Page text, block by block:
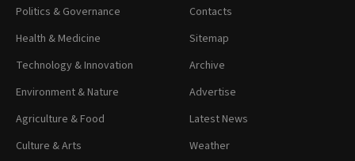
Politics & Governance
Health & Medicine
Technology & Innovation
Environment & Nature
Agriculture & Food
Culture & Arts
Contacts
Sitemap
Archive
Advertise
Latest News
Weather